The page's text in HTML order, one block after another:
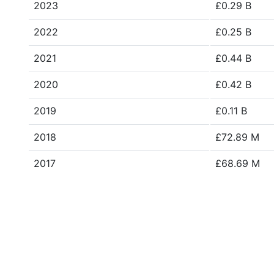
2023 £0.29 B
2022 £0.25 B
2021 £0.44 B
2020 £0.42 B
2019 £0.11 B
2018 £72.89 M
2017 £68.69 M